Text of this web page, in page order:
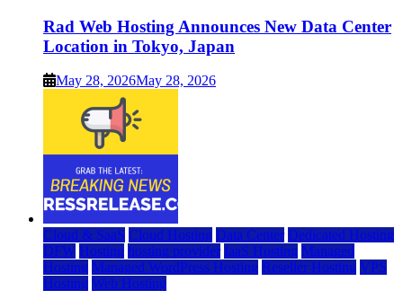
Rad Web Hosting Announces New Data Center
Location in Tokyo, Japan
May 28, 2026May 28, 2026
Cloud & SaaS Cloud Hosting Data Center Dedicated Hosting
DFW Hosting hosting provider IaaS Hosting Managed
Hosting Managed WordPress Hosting Reseller Hosting VPS
Hosting Web Hosting